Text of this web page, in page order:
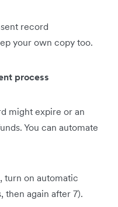
record
your own copy too.
process
might expire or an
You can automate
turn on automatic
then again after 7).